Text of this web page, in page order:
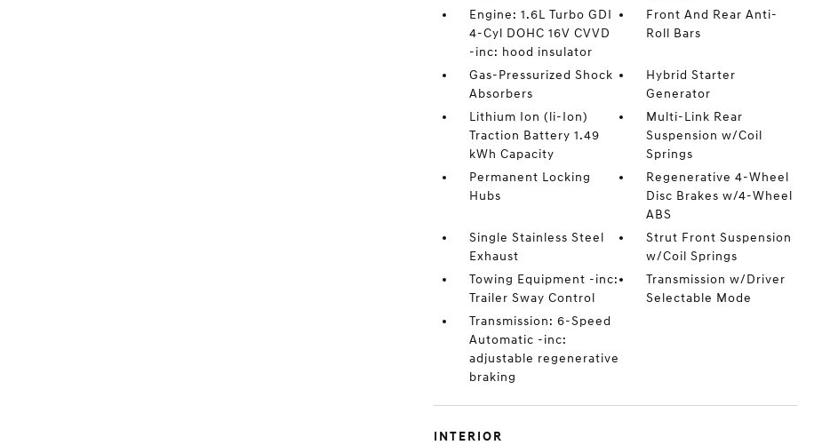
Engine: 1.6L Turbo GDI
4-Cyl DOHC 16V CVVD
-inc: hood insulator
Front And Rear Anti-
Roll Bars
Gas-Pressurized Shock
Absorbers
Hybrid Starter
Generator
Lithium Ion (li-Ion)
Traction Battery 1.49
kWh Capacity
Multi-Link Rear
Suspension w/Coil
Springs
Permanent Locking
Hubs
Regenerative 4-Wheel
Disc Brakes w/4-Wheel
ABS
Single Stainless Steel
Exhaust
Strut Front Suspension
w/Coil Springs
Towing Equipment -inc:
Trailer Sway Control
Transmission w/Driver
Selectable Mode
Transmission: 6-Speed
Automatic -inc:
adjustable regenerative
braking
INTERIOR